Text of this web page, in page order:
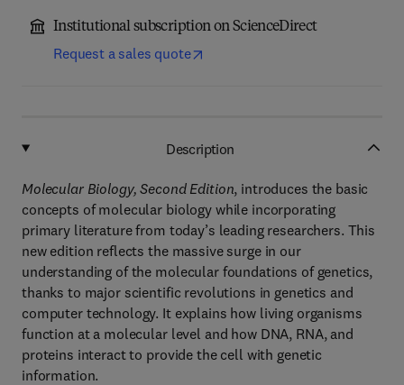
Institutional subscription on ScienceDirect
Request a sales quote
Description
Molecular Biology, Second Edition, introduces the basic
concepts of molecular biology while incorporating
primary literature from today’s leading researchers. This
new edition reflects the massive surge in our
understanding of the molecular foundations of genetics,
thanks to major scientific revolutions in genetics and
computer technology. It explains how living organisms
function at a molecular level and how DNA, RNA, and
proteins interact to provide the cell with genetic
information.